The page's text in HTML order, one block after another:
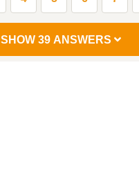
SHOW 39 ANSWERS